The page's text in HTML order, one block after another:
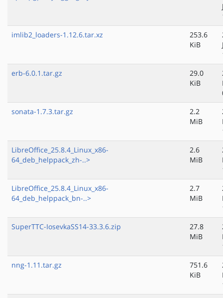
imlib2_loaders-1.12.6.tar.xz
253.6
KiB
erb-6.0.1.tar.gz
29.0
KiB
sonata-1.7.3.tar.gz
2.2
MiB
LibreOffice_25.8.4_Linux_x86-
64_deb_helppack_zh-..>
2.6
MiB
LibreOffice_25.8.4_Linux_x86-
64_deb_helppack_bn-..>
2.7
MiB
SuperTTC-IosevkaSS14-33.3.6.zip
27.8
MiB
nng-1.11.tar.gz
751.6
KiB